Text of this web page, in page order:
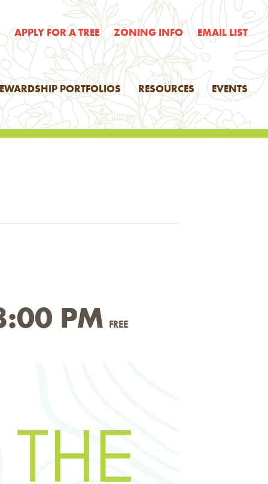
APPLY FOR A TREE ZONING INFO EMAIL LIST
PORTFOLIOS RESOURCES EVENTS
PM FREE